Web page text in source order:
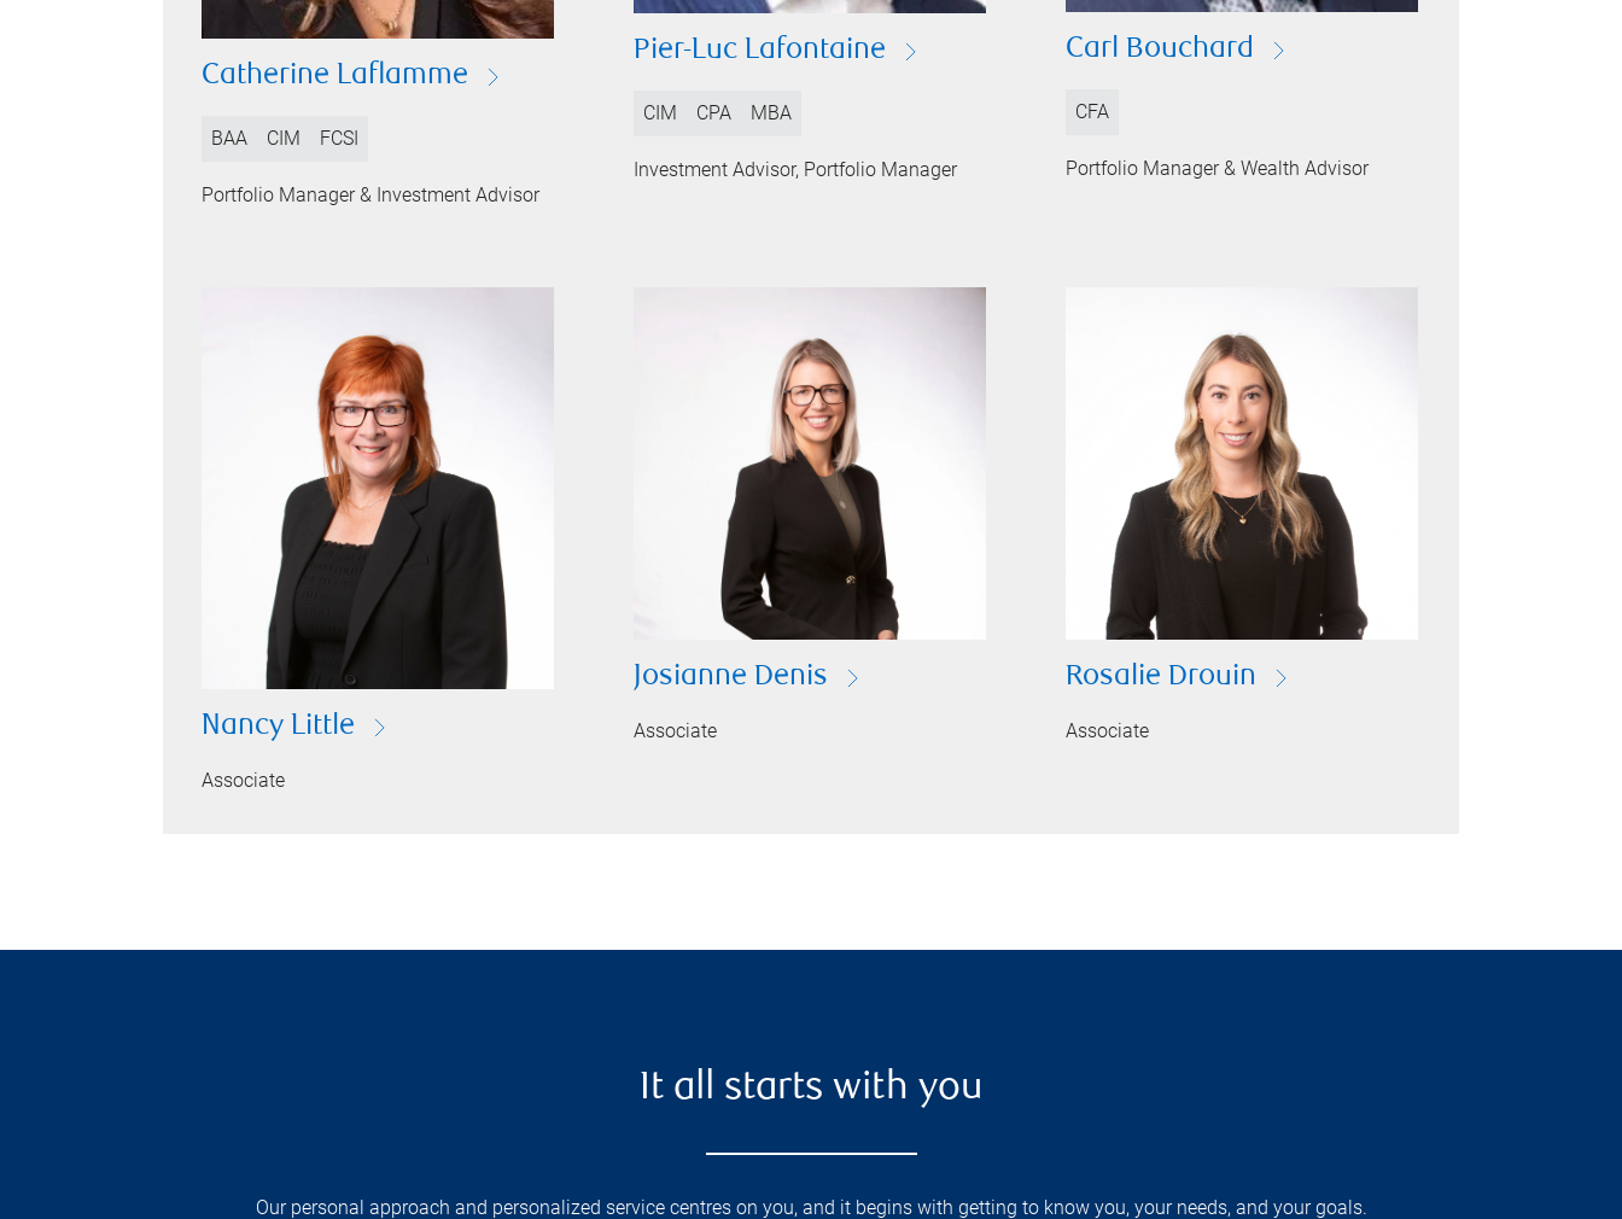
Catherine Laflamme
BAA CIM FCSI
Portfolio Manager & Investment Advisor
Pier-Luc Lafontaine
CIM CPA MBA
Investment Advisor, Portfolio Manager
Carl Bouchard
CFA
Portfolio Manager & Wealth Advisor
Nancy Little
Associate
Josianne Denis
Associate
Rosalie Drouin
Associate
It all starts with you
Our personal approach and personalized service centres on you, and it begins with getting to know you, your needs, and your goals.